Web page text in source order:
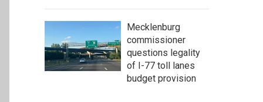
Mecklenburg
commissioner
questions legality
of I-77 toll lanes
budget provision